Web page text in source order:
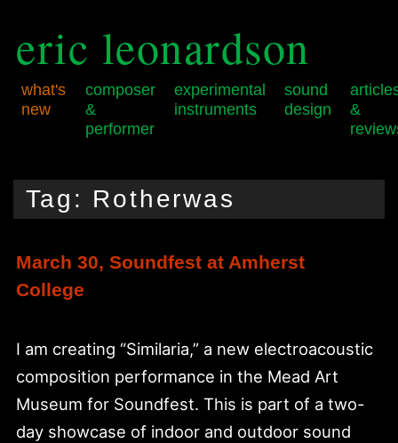
eric leonardson
what's
new
composer
&
performer
experimental
instruments
sound
design
&
menu
to
primary
content
to
secondary
content
Tag: Rotherwas
March 30, Soundfest at Amherst
College
I am creating “Similaria,” a new electroacoustic
composition performance in the Mead Art
Museum for Soundfest. This is part of a two-
day showcase of indoor and outdoor sound